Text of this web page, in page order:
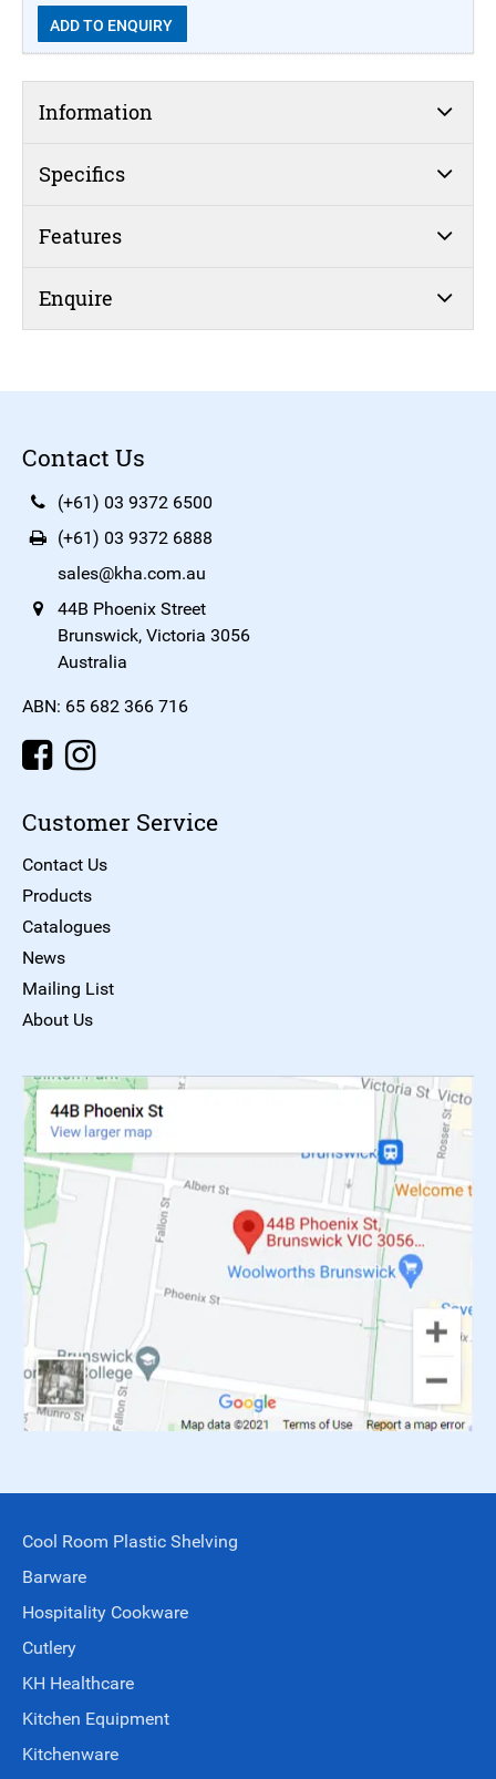
ADD TO ENQUIRY
Information
Specifics
Features
Enquire
Contact Us
(+61) 03 9372 6500
(+61) 03 9372 6888
sales@kha.com.au
44B Phoenix Street
Brunswick, Victoria 3056
Australia
ABN: 65 682 366 716
Customer Service
Contact Us
Products
Catalogues
News
Mailing List
About Us
Cool Room Plastic Shelving
Barware
Hospitality Cookware
Cutlery
KH Healthcare
Kitchen Equipment
Kitchenware